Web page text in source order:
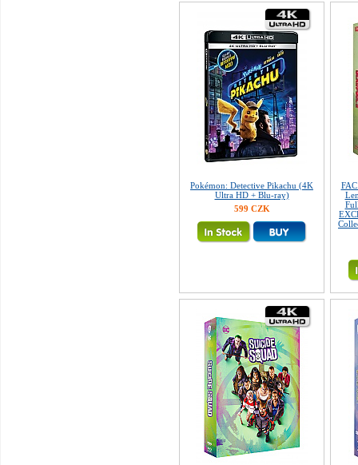
Pokémon: Detective Pikachu (4K
Ultra HD + Blu-ray)
599 CZK